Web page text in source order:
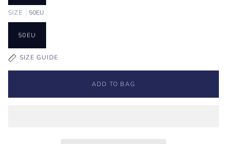
SIZE 50EU
50EU
SIZE GUIDE
ADD TO BAG